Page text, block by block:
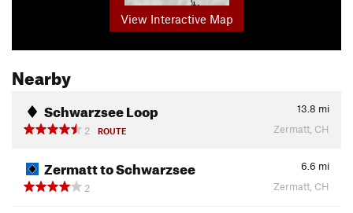
View Interactive Map
Nearby
Schwarzsee Loop 13.8 mi
2
ROUTE Zermatt, CH
Zermatt to Schwarzsee 6.6 mi
2
Zermatt, CH